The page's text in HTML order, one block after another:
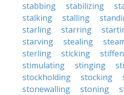
stabbing
stabilizing
stalking
stalling
starling
starring
starving
stealing
sterling
sticking
stimulating
stinging
stockholding
stocking
stonewalling
stoning